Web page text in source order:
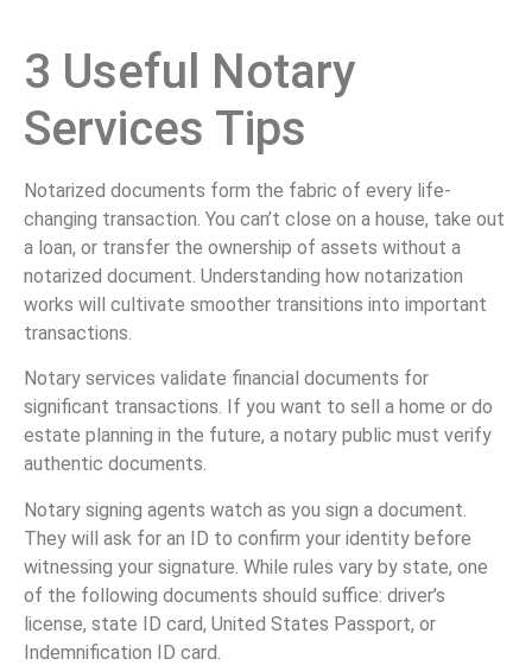
3 Useful Notary
Services Tips
Notarized documents form the fabric of every life-
changing transaction. You can’t close on a house, take out
a loan, or transfer the ownership of assets without a
notarized document. Understanding how notarization
works will cultivate smoother transitions into important
transactions.
Notary services validate financial documents for
significant transactions. If you want to sell a home or do
estate planning in the future, a notary public must verify
authentic documents.
Notary signing agents watch as you sign a document.
They will ask for an ID to confirm your identity before
witnessing your signature. While rules vary by state, one
of the following documents should suffice: driver’s
license, state ID card, United States Passport, or
Indemnification ID card.